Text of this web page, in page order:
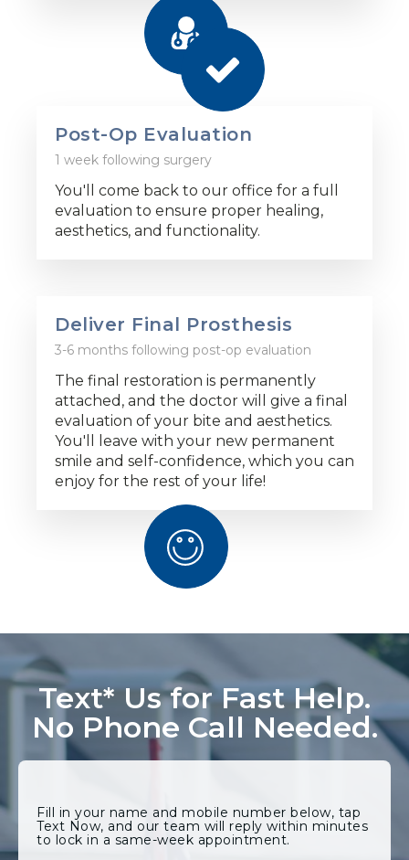
Post-Op Evaluation
1 week following surgery
You'll come back to our office for a full
evaluation to ensure proper healing,
aesthetics, and functionality.
Deliver Final Prosthesis
3-6 months following post-op evaluation
The final restoration is permanently
attached, and the doctor will give a final
evaluation of your bite and aesthetics.
You'll leave with your new permanent
smile and self-confidence, which you can
enjoy for the rest of your life!
Text* Us for Fast Help.
No Phone Call Needed.
Fill in your name and mobile number below, tap
Text Now, and our team will reply within minutes
to lock in a same-week appointment.